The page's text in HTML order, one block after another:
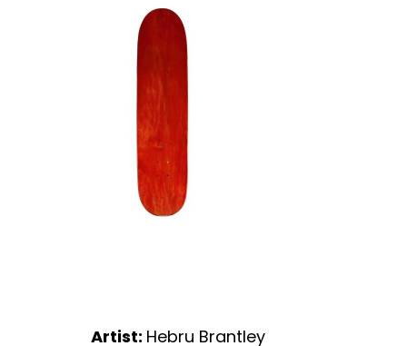
Artist: Hebru Brantley